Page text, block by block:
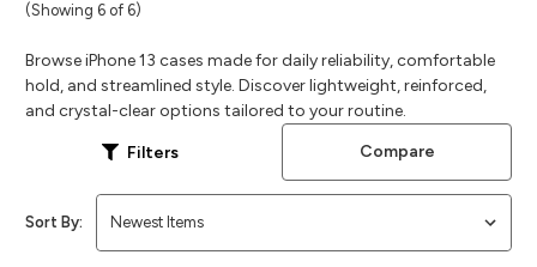
(Showing 6 of 6)
Browse iPhone 13 cases made for daily reliability, comfortable
hold, and streamlined style. Discover lightweight, reinforced,
and crystal-clear options tailored to your routine.
Filters Compare
Sort By: